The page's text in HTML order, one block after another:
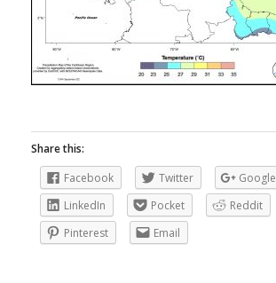
Share this:
Facebook
Twitter
Google
LinkedIn
Pocket Reddit
Pinterest
Email